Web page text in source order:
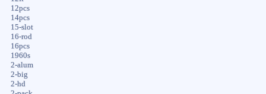
12pcs
14pcs
15-slot
16-rod
16pcs
1960s
2-alum
2-big
2-hd